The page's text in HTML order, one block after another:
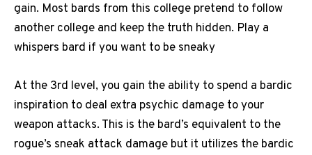
gain. Most bards from this college pretend to follow
another college and keep the truth hidden. Play a
whispers bard if you want to be sneaky
At the 3rd level, you gain the ability to spend a bardic
inspiration to deal extra psychic damage to your
weapon attacks. This is the bard’s equivalent to the
rogue’s sneak attack damage but it utilizes the bardic